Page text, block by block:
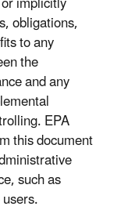
obligations,
to any
the
and any
EPA
this document
such as